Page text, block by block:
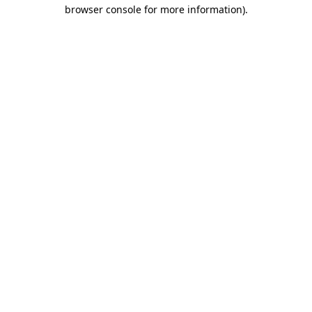
browser console for more information).